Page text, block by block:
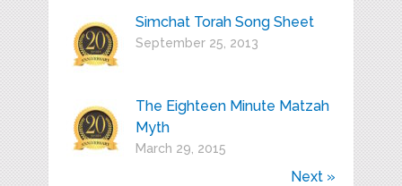
Simchat Torah Song Sheet
September 25, 2013
The Eighteen Minute Matzah
Myth
March 29, 2015
Next »